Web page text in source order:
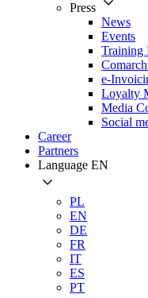
Press
News
Events
Training
e-
Loyalty
Media
Social
Career
Partners
Language EN
PL
EN
DE
FR
IT
ES
PT